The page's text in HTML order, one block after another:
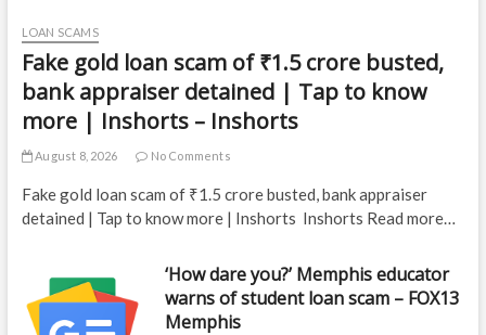
LOAN SCAMS
Fake gold loan scam of ₹1.5 crore busted,
bank appraiser detained | Tap to know
more | Inshorts – Inshorts
August 8, 2026 No Comments
Fake gold loan scam of ₹1.5 crore busted, bank appraiser
detained | Tap to know more | Inshorts Inshorts Read more…
‘How dare you?’ Memphis educator
warns of student loan scam – FOX13
Memphis